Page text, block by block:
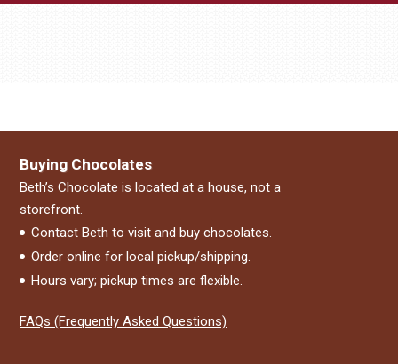
Buying Chocolates
Beth’s Chocolate is located at a house, not a
storefront.
Contact Beth to visit and buy chocolates.
Order online for local pickup/shipping.
Hours vary; pickup times are flexible.
FAQs (Frequently Asked Questions)